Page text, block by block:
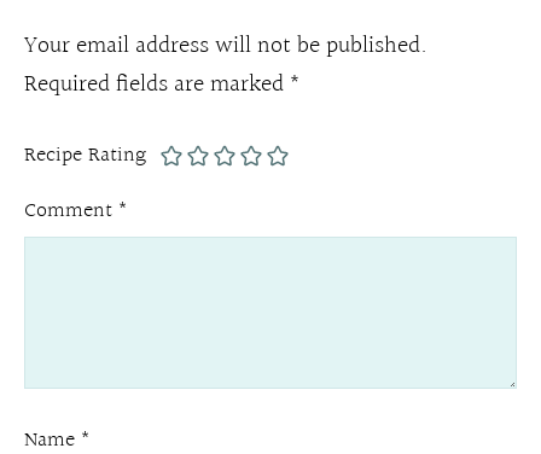
Your email address will not be published.
Required fields are marked*
Recipe Rating
Comment *
Name *